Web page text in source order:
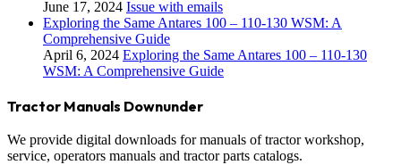
June 17, 2024 Issue with emails
Exploring the Same Antares 100 – 110-130 WSM: A
Comprehensive Guide
April 6, 2024 Exploring the Same Antares 100 – 110-130
WSM: A Comprehensive Guide
Tractor Manuals Downunder
We provide digital downloads for manuals of tractor workshop,
service, operators manuals and tractor parts catalogs.